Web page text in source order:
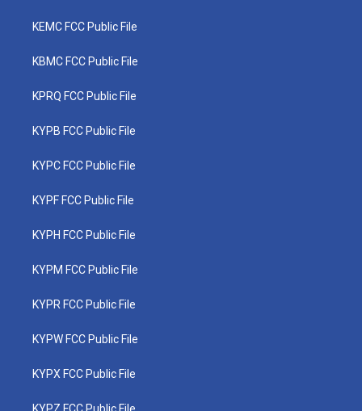
KEMC FCC Public File
KBMC FCC Public File
KPRQ FCC Public File
KYPB FCC Public File
KYPC FCC Public File
KYPF FCC Public File
KYPH FCC Public File
KYPM FCC Public File
KYPR FCC Public File
KYPW FCC Public File
KYPX FCC Public File